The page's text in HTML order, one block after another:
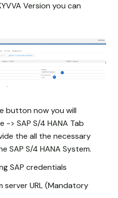
Version you can
button now you will
> SAP S/4 HANA Tab
the all the necessary
SAP S/4 HANA System.
SAP credentials
server URL (Mandatory